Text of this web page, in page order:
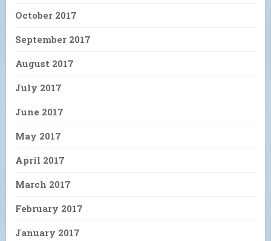
October 2017
September 2017
August 2017
July 2017
June 2017
May 2017
April 2017
March 2017
February 2017
January 2017